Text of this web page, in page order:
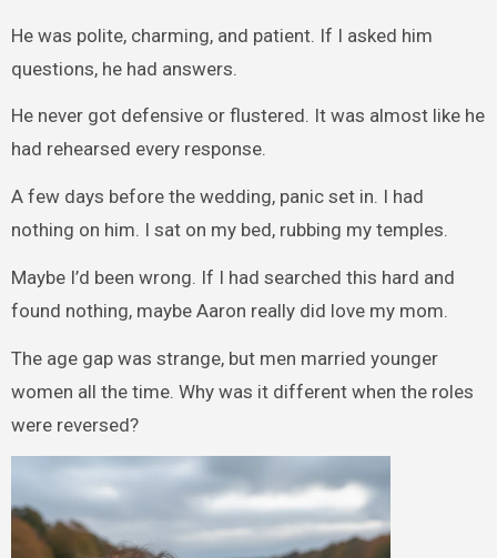
He was polite, charming, and patient. If I asked him
questions, he had answers.
He never got defensive or flustered. It was almost like he
had rehearsed every response.
A few days before the wedding, panic set in. I had
nothing on him. I sat on my bed, rubbing my temples.
Maybe I’d been wrong. If I had searched this hard and
found nothing, maybe Aaron really did love my mom.
The age gap was strange, but men married younger
women all the time. Why was it different when the roles
were reversed?